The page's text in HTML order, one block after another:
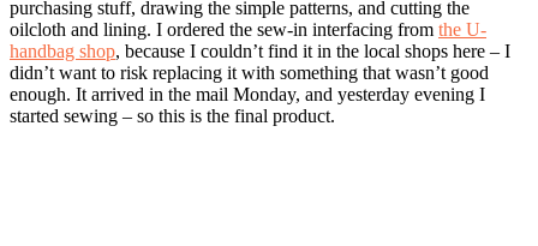
purchasing stuff, drawing the simple patterns, and cutting the
oilcloth and lining. I ordered the sew-in interfacing from the U-
handbag shop, because I couldn’t find it in the local shops here – I
didn’t want to risk replacing it with something that wasn’t good
enough. It arrived in the mail Monday, and yesterday evening I
started sewing – so this is the final product.